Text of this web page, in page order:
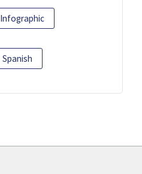
Infographic
Spanish